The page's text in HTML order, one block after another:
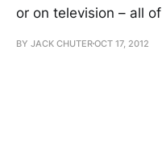
or on television – all of
BY JACK CHUTEROCT 17, 2012